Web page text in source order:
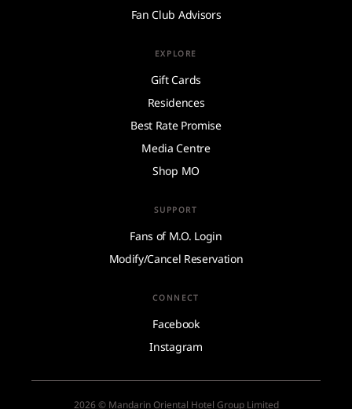
Fan Club Advisors
EXPLORE
Gift Cards
Residences
Best Rate Promise
Media Centre
Shop MO
SUPPORT
Fans of M.O. Login
Modify/Cancel Reservation
CONNECT
Facebook
Instagram
2026 © Mandarin Oriental Hotel Group Limited